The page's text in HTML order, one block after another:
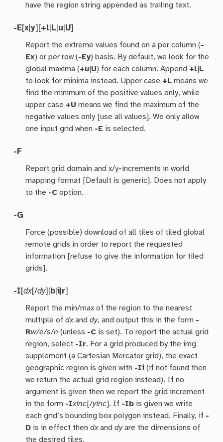
have the region string appended as trailing text.
-E[x |y][+l L u U]
Report the extreme values found on a per column (-
Ex) or per row (-Ey) basis. By default, we look for the
global maxima (+u U) for each column. Append +l L
to look for minima instead. Upper case +L means we
find the minimum of the positive values only, while
upper case +U means we find the maximum of the
negative values only [use all values]. We only allow
one input grid when -E is selected.
-F
Report grid domain and x/y-increments in world
mapping format [Default is generic]. Does not apply
to the -C option.
-G
Force (possible) download of all tiles of tiled global
remote grids in order to report the requested
information [refuse to give the information for tiled
grids].
-I[dx[/dy]| b |i r]
Report the min/max of the region to the nearest
multiple ofdxanddy, and output this in the form -
Rw/e/s/n (unless -C is set). To report the actual grid
region, select -Ir. For a grid produced by the img
supplement (a Cartesian Mercator grid), the exact
geographic region is given with -Ii (if not found then
we return the actual grid region instead). If no
argument is given then we report the grid increment
in the form -Ixinc[/yinc]. If -Ib is given we write
each grid’s bounding box polygon instead. Finally, if -
D is in effect thendxanddyare the dimensions of
the desired tiles.